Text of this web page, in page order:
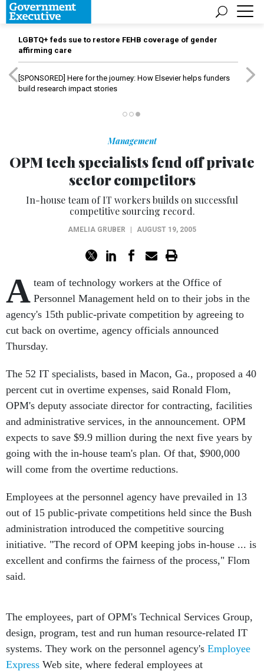
LGBTQ+ feds sue to restore FEHB coverage of gender
affirming care
[SPONSORED] Here for the journey: How Elsevier helps funders
build research impact stories
Management
OPM tech specialists fend off private
sector competitors
In-house team of IT workers builds on successful
competitive sourcing record.
AMELIA GRUBER AUGUST 19, 2005
A team of technology workers at the Office of
Personnel Management held on to their jobs in the
agency's 15th public-private competition by agreeing to
cut back on overtime, agency officials announced
Thursday.
The 52 IT specialists, based in Macon, Ga., proposed a 40
percent cut in overtime expenses, said Ronald Flom,
OPM's deputy associate director for contracting, facilities
and administrative services, in the announcement. OPM
expects to save $9.9 million during the next five years by
going with the in-house team's plan. Of that, $900,000
will come from the overtime reductions.
Employees at the personnel agency have prevailed in 13
out of 15 public-private competitions held since the Bush
administration introduced the competitive sourcing
initiative. "The record of OPM keeping jobs in-house ... is
excellent and confirms the fairness of the process," Flom
said.
The employees, part of OPM's Technical Services Group,
design, program, test and run human resource-related IT
systems. They work on the personnel agency's Employee
Express Web site, where federal employees at